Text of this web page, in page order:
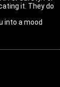
it. They do
into a mood